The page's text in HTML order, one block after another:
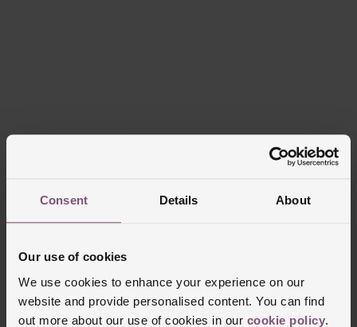
Consent Details About
Our use of cookies
We use cookies to enhance your experience on our
website and provide personalised content. You can find
out more about our use of cookies in our cookie policy.